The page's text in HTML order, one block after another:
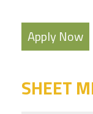
Apply Now
SHEET